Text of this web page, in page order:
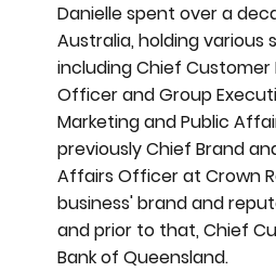
Danielle spent over a
Australia, holding various
including Chief Customer
Officer and Group
Marketing and Public
previously Chief Brand
Affairs Officer at Crown
business' brand and
and prior to that, Chief
Bank of Queensland.